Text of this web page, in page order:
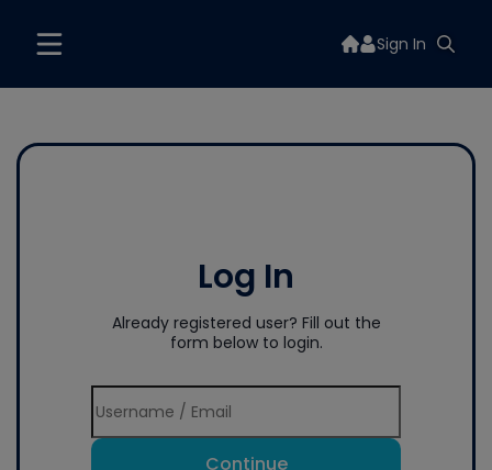
Sign In
Log In
Already registered user? Fill out the
form below to login.
Continue